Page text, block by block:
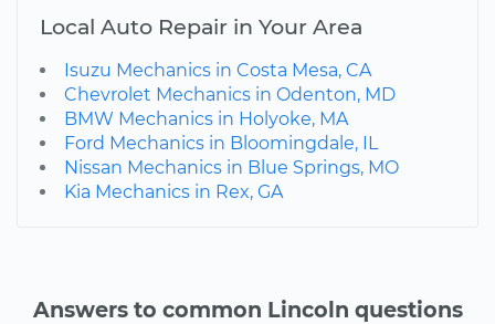
Local Auto Repair in Your Area
Isuzu Mechanics in Costa Mesa, CA
Chevrolet Mechanics in Odenton, MD
BMW Mechanics in Holyoke, MA
Ford Mechanics in Bloomingdale, IL
Nissan Mechanics in Blue Springs, MO
Kia Mechanics in Rex, GA
Answers to common Lincoln questions